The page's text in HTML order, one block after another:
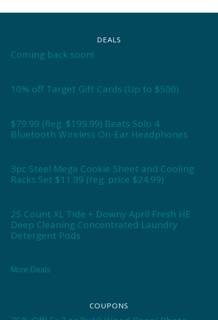
DEALS
Coming back soon!
10% off Target Gift Cards (Up to $500)
$79.99 (Reg. $199.99) Beats Solo 4
Bluetooth Wireless On-Ear Headphones
3pc Steel Mega Cookie Sheet and Cooling
Racks Set $11.99 (reg. price $24.99)
25 Count XL Tide + Downy April Fresh HE
Deep Cleaning Concentrated Laundry
Detergent Pods
More Deals
COUPONS